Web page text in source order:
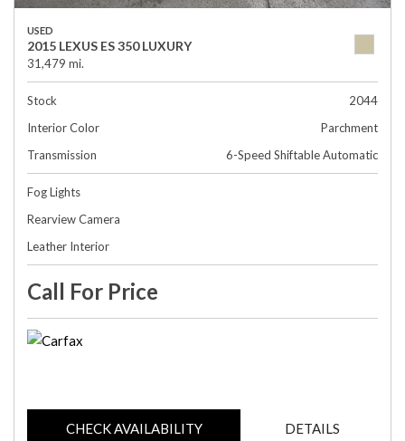
USED
2015 LEXUS ES 350 LUXURY
31,479 mi.
Stock
2044
Interior Color
Parchment
Transmission
6-Speed Shiftable Automatic
Fog Lights
Rearview Camera
Leather Interior
Call For Price
CHECK AVAILABILITY DETAILS